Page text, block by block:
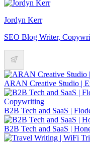
Jordyn Kerr
SEO Blog Writer,
ARAN Creative Studio |
B2B Tech and SaaS |
B2B Tech and SaaS |